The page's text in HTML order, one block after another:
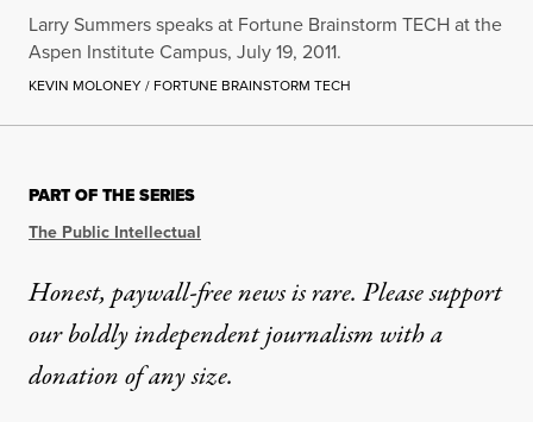
Larry Summers speaks at Fortune Brainstorm TECH at the
Aspen Institute Campus, July 19, 2011.
KEVIN MOLONEY / FORTUNE BRAINSTORM TECH
PART OF THE SERIES
The Public Intellectual
Honest, paywall-free news is rare. Please support
our boldly independent journalism witha
donationof any size.